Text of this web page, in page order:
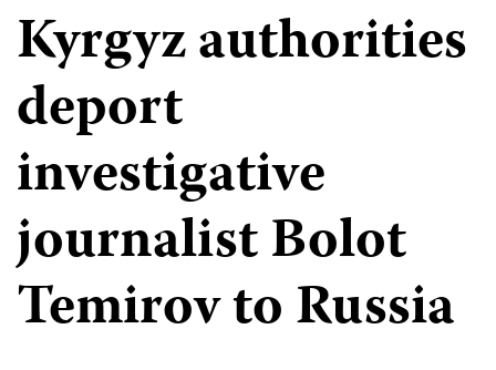
Kyrgyz authorities
deport
investigative
journalist Bolot
Temirov to Russia